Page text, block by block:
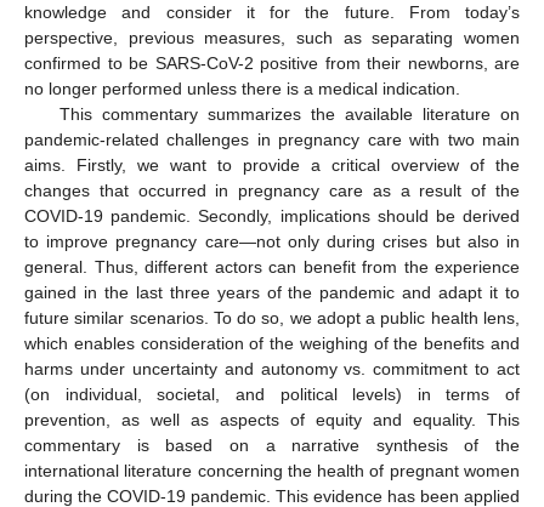
knowledge and consider it for the future. From today’s
perspective, previous measures, such as separating women
confirmed to be SARS-CoV-2 positive from their newborns, are
no longer performed unless there is a medical indication.
This commentary summarizes the available literature on
pandemic-related challenges in pregnancy care with two main
aims. Firstly, we want to provide a critical overview of the
changes that occurred in pregnancy care as a result of the
COVID-19 pandemic. Secondly, implications should be derived
to improve pregnancy care—not only during crises but also in
general. Thus, different actors can benefit from the experience
gained in the last three years of the pandemic and adapt it to
future similar scenarios. To do so, we adopt a public health lens,
which enables consideration of the weighing of the benefits and
harms under uncertainty and autonomy vs. commitment to act
(on individual, societal, and political levels) in terms of
prevention, as well as aspects of equity and equality. This
commentary is based on a narrative synthesis of the
international literature concerning the health of pregnant women
during the COVID-19 pandemic. This evidence has been applied